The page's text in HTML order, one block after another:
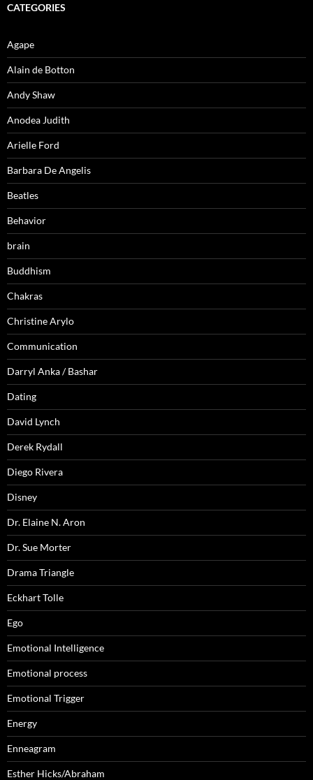
CATEGORIES
Agape
Alain de Botton
Andy Shaw
Anodea Judith
Arielle Ford
Barbara De Angelis
Beatles
Behavior
brain
Buddhism
Chakras
Christine Arylo
Communication
Darryl Anka / Bashar
Dating
David Lynch
Derek Rydall
Diego Rivera
Disney
Dr. Elaine N. Aron
Dr. Sue Morter
Drama Triangle
Eckhart Tolle
Ego
Emotional Intelligence
Emotional process
Emotional Trigger
Energy
Enneagram
Esther Hicks/Abraham